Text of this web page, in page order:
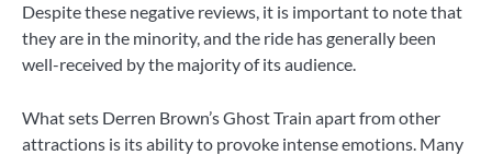
Despite these negative reviews, it is important to note that
they are in the minority, and the ride has generally been
well-received by the majority of its audience.
What sets Derren Brown’s Ghost Train apart from other
attractions is its ability to provoke intense emotions. Many